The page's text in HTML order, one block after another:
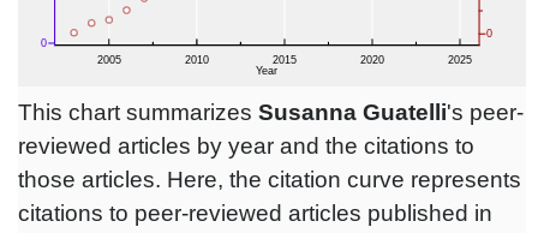
This chart summarizes Susanna Guatelli's peer-
reviewed articles by year and the citations to
those articles. Here, the citation curve represents
citations to peer-reviewed articles published in